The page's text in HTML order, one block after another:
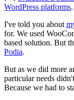
WordPress platforms.
I've told you about
for. We used
based solution. But
Podia.
But as we did more
particular needs
Because we had to